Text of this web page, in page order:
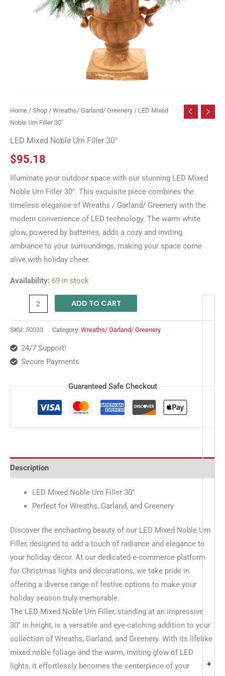
Home / Shop / Wreaths/ Garland/ Greenery / LED Mixed
Noble Urn Filler 30″
LED Mixed Noble Urn Filler 30″
$95.18
Illuminate your outdoor space with our stunning LED Mixed
Noble Urn Filler 30″. This exquisite piece combines the
timeless elegance of Wreaths / Garland/ Greenery with the
modern convenience of LED technology. The warm white
glow, powered by batteries, adds a cozy and inviting
ambiance to your surroundings, making your space come
alive with holiday cheer.
Availability: 69 in stock
+
ADD TO CART
SKU: 50033 Category: Wreaths/ Garland/ Greenery
24/7 Support!
Secure Payments
Guaranteed Safe Checkout
Description
LED Mixed Noble Urn Filler 30″
Perfect for Wreaths, Garland, and Greenery
Discover the enchanting beauty of our LED Mixed Noble Urn
Filler, designed to add a touch of radiance and elegance to
your holiday décor. At our dedicated e-commerce platform
for Christmas lights and decorations, we take pride in
offering a diverse range of festive options to make your
holiday season truly memorable.
The LED Mixed Noble Urn Filler, standing at an impressive
30″ in height, is a versatile and eye-catching addition to your
collection of Wreaths, Garland, and Greenery. With its lifelike
mixed noble foliage and the warm, inviting glow of LED
lights, it effortlessly becomes the centerpiece of your